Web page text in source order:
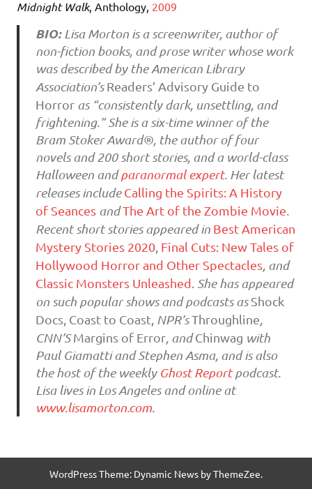
Midnight Walk, Anthology, 2009
BIO:Lisa Morton is a screenwriter, author of
non-fiction books, and prose writer whose work
was described by the American Library
Association’sReaders’ Advisory Guide to
Horroras “consistently dark, unsettling, and
frightening.” She is a six-time winner of the
Bram Stoker Award®, the author of four
novels and 200 short stories, and a world-class
Halloween andparanormal expert. Her latest
releases includeCalling the Spirits: A History
of SeancesandThe Art of the Zombie Movie.
Recent short stories appeared in Best American
Mystery Stories 2020, Final Cuts: New Tales of
Hollywood Horror and Other Spectacles, and
Classic Monsters Unleashed She has appeared
on such popular shows and podcasts asShock
Docs, Coast to Coast, NPR’sThroughline,
CNN’SMargins of Error, andChinwag with
Paul Giamatti and Stephen Asma, and is also
the host of the weekly Ghost Reportpodcast.
Lisa lives in Los Angeles and online at
www.lisamorton.com.
WordPress Theme: Dynamic News by ThemeZee.